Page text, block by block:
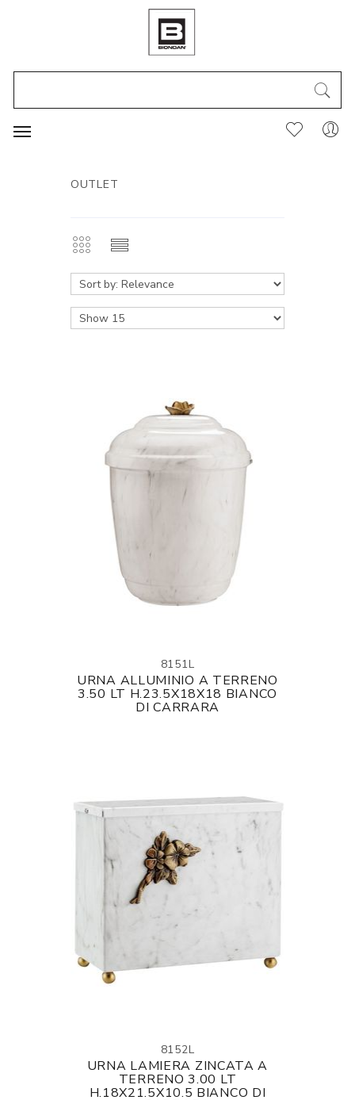
OUTLET
8151L
URNA ALLUMINIO A TERRENO
3.50 LT H.23.5X18X18 BIANCO
DI CARRARA
8152L
URNA LAMIERA ZINCATA A
TERRENO 3.00 LT
H.18X21.5X10.5 BIANCO DI